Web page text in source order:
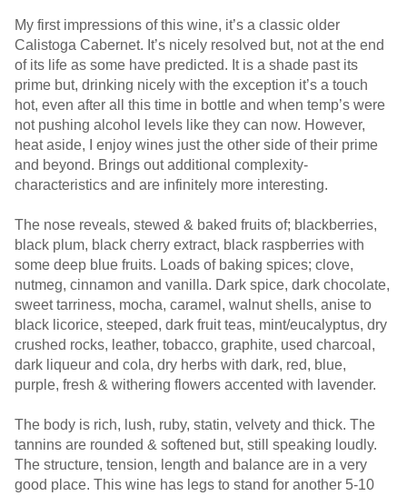
My first impressions of this wine, it’s a classic older
Calistoga Cabernet. It’s nicely resolved but, not at the end
of its life as some have predicted. It is a shade past its
prime but, drinking nicely with the exception it’s a touch
hot, even after all this time in bottle and when temp’s were
not pushing alcohol levels like they can now. However,
heat aside, I enjoy wines just the other side of their prime
and beyond. Brings out additional complexity-
characteristics and are infinitely more interesting.
The nose reveals, stewed & baked fruits of; blackberries,
black plum, black cherry extract, black raspberries with
some deep blue fruits. Loads of baking spices; clove,
nutmeg, cinnamon and vanilla. Dark spice, dark chocolate,
sweet tarriness, mocha, caramel, walnut shells, anise to
black licorice, steeped, dark fruit teas, mint/eucalyptus, dry
crushed rocks, leather, tobacco, graphite, used charcoal,
dark liqueur and cola, dry herbs with dark, red, blue,
purple, fresh & withering flowers accented with lavender.
The body is rich, lush, ruby, statin, velvety and thick. The
tannins are rounded & softened but, still speaking loudly.
The structure, tension, length and balance are in a very
good place. This wine has legs to stand for another 5-10